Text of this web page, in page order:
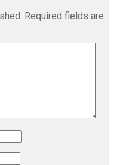
Required fields are